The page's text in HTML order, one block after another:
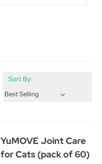
Sort By:
YuMOVE Joint Care
for Cats (pack of 60)